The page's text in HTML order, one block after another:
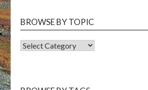
BROWSE BY TOPIC
BROWSE